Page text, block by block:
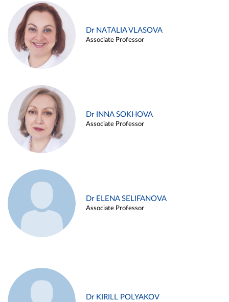
Dr NATALIA VLASOVA
Associate Professor
Dr INNA SOKHOVA
Associate Professor
Dr ELENA SELIFANOVA
Associate Professor
Dr KIRILL POLYAKOV